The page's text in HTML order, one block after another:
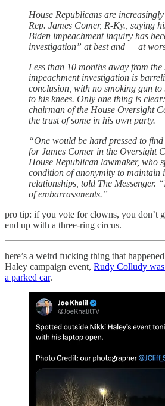
House Republicans are
Rep. James Comer, R-Ky., saying
Biden impeachment inquiry has
investigation” at best and — at
Less than 10 months away from
impeachment investigation is
conclusion, with no smoking gun to
to his knees. Only one thing is
chairman of the House Oversight
the trust of some in his own party.
“One would be hard pressed to
for James Comer in the Oversight
House Republican lawmaker, who
condition of anonymity to maintain
relationships, told The Messenger.
of embarrassments.”
pro tip: if you vote for clowns, you don’t
end up with a three-ring circus.
here’s a weird fucking thing that
Haley campaign event, Rudy Colludy
a parked car.